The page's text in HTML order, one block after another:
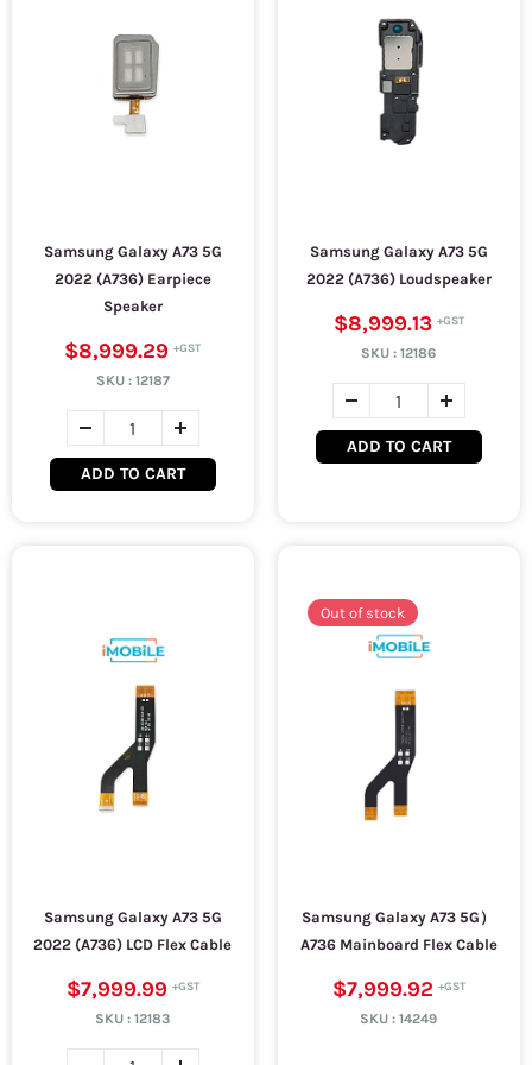
Samsung Galaxy A73 5G
2022 (A736) Earpiece
Speaker
$8,999.29
SKU : 12187
ADD TO CART
Samsung Galaxy A73 5G
2022 (A736) Loudspeaker
$8,999.13
SKU :12186
ADD TO CART
Samsung Galaxy A73 5G
2022 (A736) LCD Flex Cable
$7,999.99
SKU :12183
Out of stock
Samsung Galaxy A73 5G）
A736 Mainboard Flex Cable
$7,999.92
SKU :14249